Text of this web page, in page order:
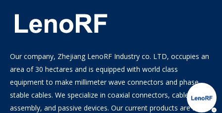
Our company, Zhejiang LenoRF Industry co. LTD, occupies an
area of 30 hectares and is equipped with world class
equipment to make millimeter wave connectors and phase
stable cables. We specialize in coaxial connectors, cable
assembly, and passive devices. Our current products are the